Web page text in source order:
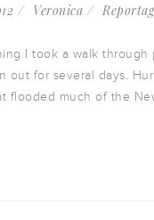
Veronica
I took a walk
out for several days.
flooded much of the